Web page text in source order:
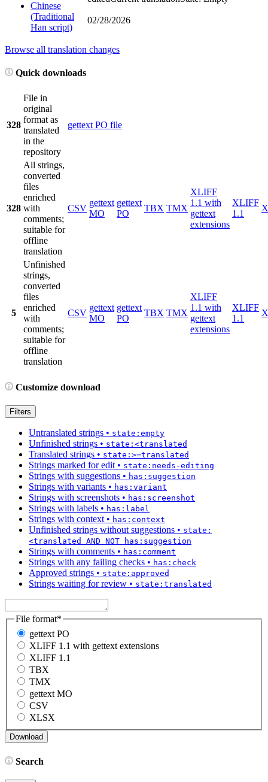
Chinese
(Traditional
Han script)
02/28/2026
Browse all translation changes
Quick downloads
328
File in
original
format as
translated
in the
repository
gettext PO file
328
All strings,
converted
files
enriched
with
comments;
suitable for
offline
translation
CSV
gettext
MO
gettext
PO
TBX TMX
XLIFF
1.1 with
gettext
extensions
XLIFF
1.1
5
Unfinished
strings,
converted
files
enriched
with
comments;
suitable for
offline
translation
CSV
gettext
MO
gettext
PO
TBX TMX
XLIFF
1.1 with
gettext
extensions
XLIFF
1.1
Customize download
Filters
Untranslated strings • state:empty
Unfinished strings • state:<translated
Translated strings • state:>=translated
Strings marked for edit • state:needs-editing
Strings with suggestions • has:suggestion
Strings with variants • has:variant
Strings with screenshots • has:screenshot
Strings with labels • has:label
Strings with context • has:context
Unfinished strings without suggestions • state:
<translated AND NOT has:suggestion
Strings with comments • has:comment
Strings with any failing checks • has:check
Approved strings • state:approved
Strings waiting for review • state:translated
File format*
gettext PO
XLIFF 1.1 with gettext extensions
XLIFF 1.1
TBX
TMX
gettext MO
CSV
XLSX
Search